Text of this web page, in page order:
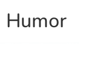
Humor